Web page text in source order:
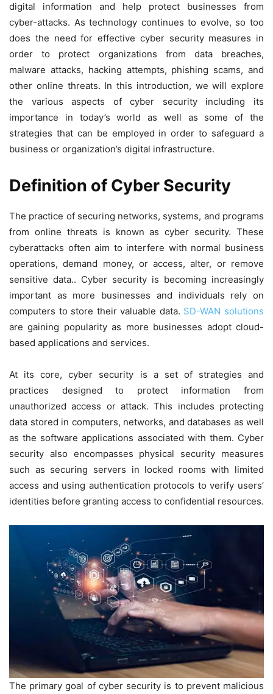
digital information and help protect businesses from
cyber-attacks. As technology continues to evolve, so too
does the need for effective cyber security measures in
order to protect organizations from data breaches,
malware attacks, hacking attempts, phishing scams, and
other online threats. In this introduction, we will explore
the various aspects of cyber security including its
importance in today’s world as well as some of the
strategies that can be employed in order to safeguard a
business or organization’s digital infrastructure.
Definition of Cyber Security
The practice of securing networks, systems, and programs
from online threats is known as cyber security. These
cyberattacks often aim to interfere with normal business
operations, demand money, or access, alter, or remove
sensitive data.. Cyber security is becoming increasingly
important as more businesses and individuals rely on
computers to store their valuable data. SD-WAN solutions
are gaining popularity as more businesses adopt cloud-
based applications and services.
At its core, cyber security is a set of strategies and
practices designed to protect information from
unauthorized access or attack. This includes protecting
data stored in computers, networks, and databases as well
as the software applications associated with them. Cyber
security also encompasses physical security measures
such as securing servers in locked rooms with limited
access and using authentication protocols to verify users’
identities before granting access to confidential resources.
The primary goal of cyber security is to prevent malicious